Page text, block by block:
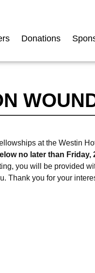
Donations
at the Westin
no later than Friday,
you will be provided
Thank you for your